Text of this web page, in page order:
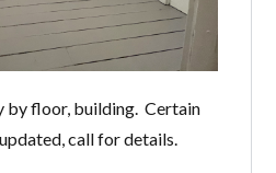
by floor, building. Certain
call for details.